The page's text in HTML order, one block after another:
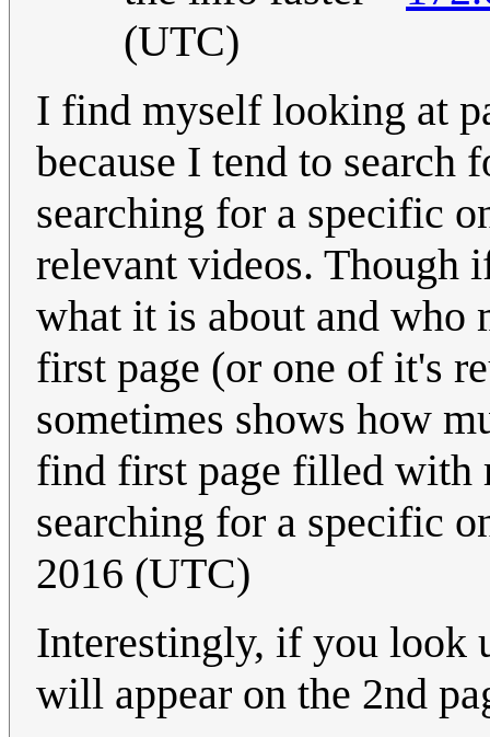
(UTC)
I find myself looking at
because I tend to search
searching for a specific
relevant videos. Though
what it is about and who
first page (or one of it's
sometimes shows how
find first page filled with
searching for a specific
2016 (UTC)
Interestingly, if you look
will appear on the 2nd